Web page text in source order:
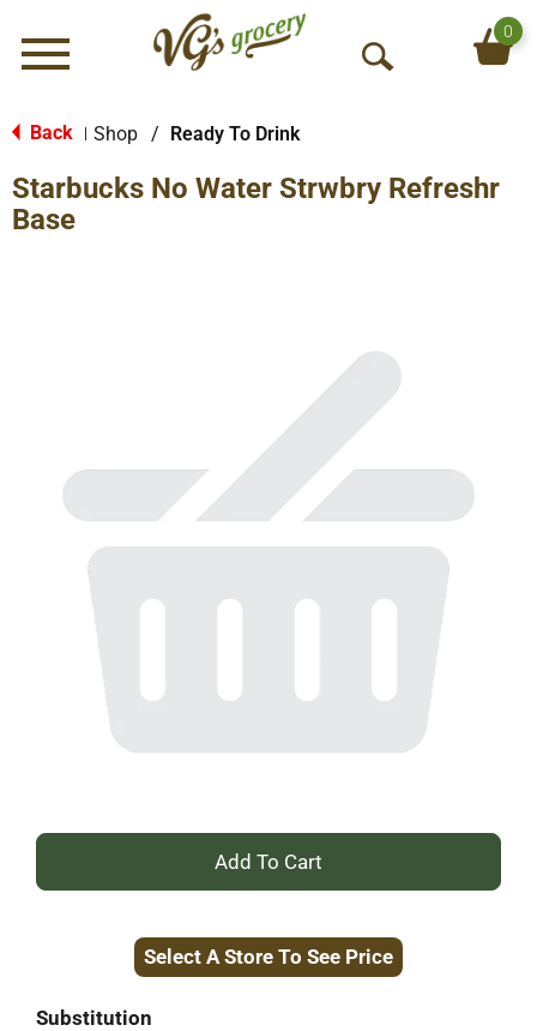
Menu
O
S
0
Back Shop / Ready To Drink
Starbucks No Water Strwbry Refreshr
Base
+
to
Select A Store To See Price
Substitution